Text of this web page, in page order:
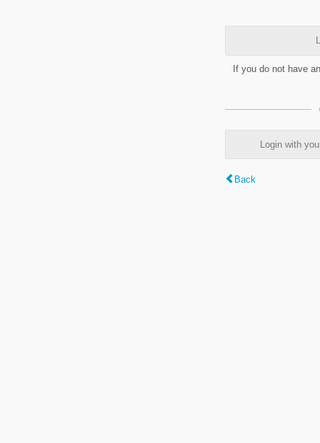
If you do not have
Login with
Back